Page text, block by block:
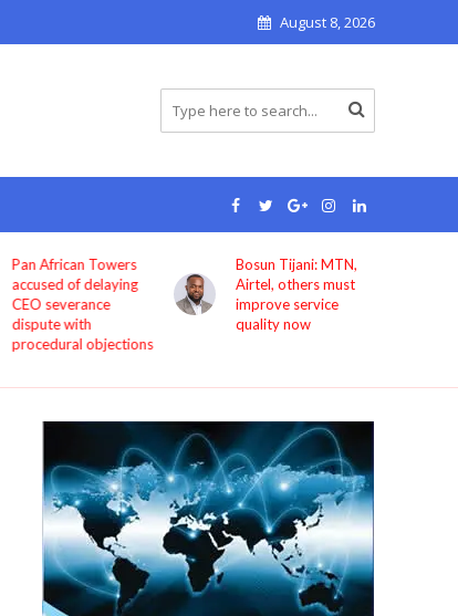
August 8, 2026
Pan African Towers
accused of delaying
CEO severance
dispute with
procedural objections
Bosun Tijani: MTN,
Airtel, others must
improve service
quality now